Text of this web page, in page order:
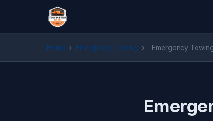
Home › Emergency Towing › Emergency